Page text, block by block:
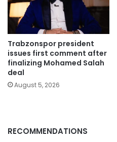
Trabzonspor president
issues first comment after
finalizing Mohamed Salah
deal
August 5, 2026
RECOMMENDATIONS